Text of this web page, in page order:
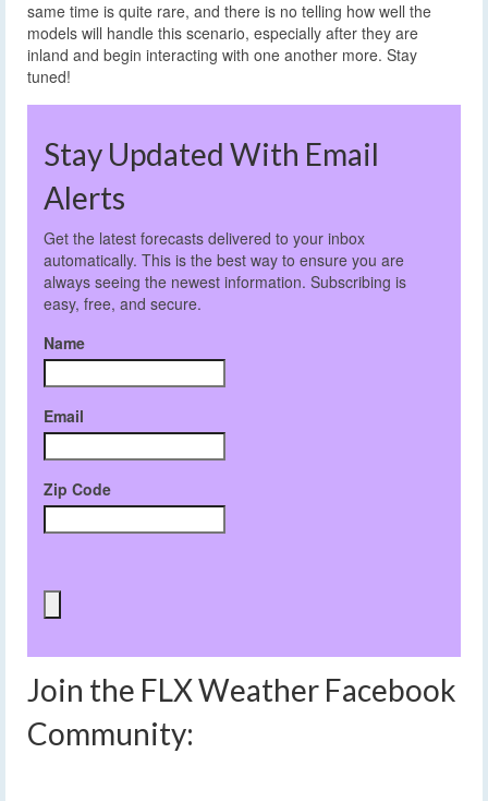
same time is quite rare, and there is no telling how well the
models will handle this scenario, especially after they are
inland and begin interacting with one another more. Stay
tuned!
Stay Updated With Email
Alerts
Get the latest forecasts delivered to your inbox
automatically. This is the best way to ensure you are
always seeing the newest information. Subscribing is
easy, free, and secure.
Name
Email
Zip Code
Join the FLX Weather Facebook
Community: